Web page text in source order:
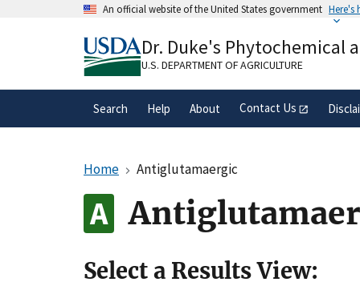
An official website of the United States government Here's
A.govwebsite belongs to an official
organization in the United States.
Dr. Duke's Phytochemical
U.S. DEPARTMENT OF AGRICULTURE
Search Help About Contact Us
Home Antiglutamaergic
Select a Results View: